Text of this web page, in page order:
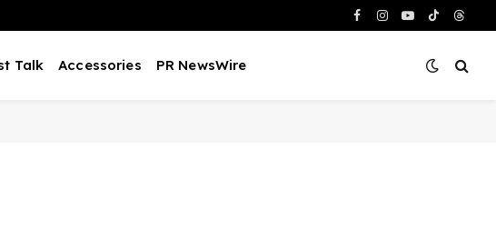
Facebook
Instagram
YouTube
TikTok
Talk Accessories PR NewsWire